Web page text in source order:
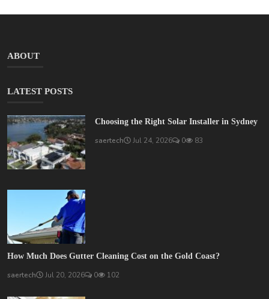
ABOUT
LATEST POSTS
Choosing the Right Solar Installer in Sydney
saertech Jul 24, 2026 0 83
How Much Does Gutter Cleaning Cost on the Gold Coast?
saertech Jul 20, 2026 0 102